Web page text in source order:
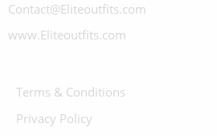
Contact@Eliteoutfits.com
www.Eliteoutfits.com
Terms & Conditions
Privacy Policy